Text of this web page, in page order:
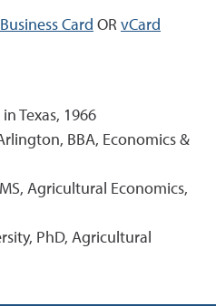
Card OR vCard
Texas, 1966
BBA, Economics &
Agricultural Economics,
PhD, Agricultural